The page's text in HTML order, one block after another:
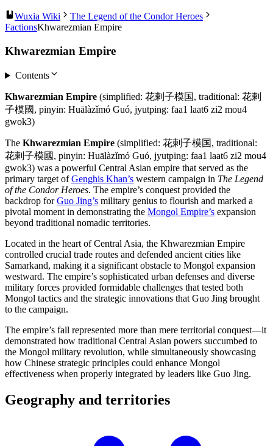
Wuxia Wiki
The Legend of the Condor Heroes
FactionsKhwarezmian Empire
Khwarezmian Empire
Contents
Khwarezmian Empire (simplified: 花剌子模国, traditional: 花剌
子模國, pinyin: Huālàzǐmó Guó, jyutping: faa1 laat6 zi2 mou4
gwok3)
The Khwarezmian Empire (simplified: 花剌子模国, traditional:
花剌子模國, pinyin: Huālàzǐmó Guó, jyutping: faa1 laat6 zi2 mou4
gwok3) was a powerful Central Asian empire that served as the
primary target ofGenghis Khan’s western campaign in The Legend
of the Condor Heroes. The empire’s conquest provided the
backdrop forGuo Jing’s military genius to flourish and marked a
pivotal moment in demonstrating the Mongol Empire’s expansion
beyond traditional nomadic territories.
Located in the heart of Central Asia, the Khwarezmian Empire
controlled crucial trade routes and defended ancient cities like
Samarkand, making it a significant obstacle to Mongol expansion
westward. The empire’s sophisticated urban defenses and diverse
military forces provided formidable challenges that tested both
Mongol tactics and the strategic innovations that Guo Jing brought
to the campaign.
The empire’s fall represented more than mere territorial conquest—it
demonstrated how traditional Central Asian powers succumbed to
the Mongol military revolution, while simultaneously showcasing
how Chinese strategic principles could enhance Mongol
effectiveness when properly integrated by leaders like Guo Jing.
Geography and territories